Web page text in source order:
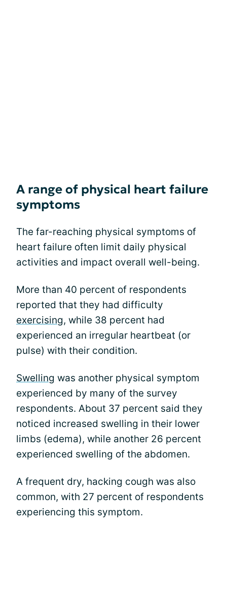
A range of physical heart failure
symptoms
The far-reaching physical symptoms of
heart failure often limit daily physical
activities and impact overall well-being.
More than 40 percent of respondents
reported that they had difficulty
exercising, while 38 percent had
experienced an irregular heartbeat (or
pulse) with their condition.
Swelling was another physical symptom
experienced by many of the survey
respondents. About 37 percent said they
noticed increased swelling in their lower
limbs (edema), while another 26 percent
experienced swelling of the abdomen.
A frequent dry, hacking cough was also
common, with 27 percent of respondents
experiencing this symptom.